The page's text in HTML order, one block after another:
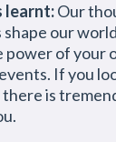
learnt:Our
shape our
power of your
If you
there is